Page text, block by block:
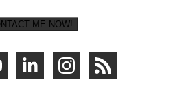
ME NOW!